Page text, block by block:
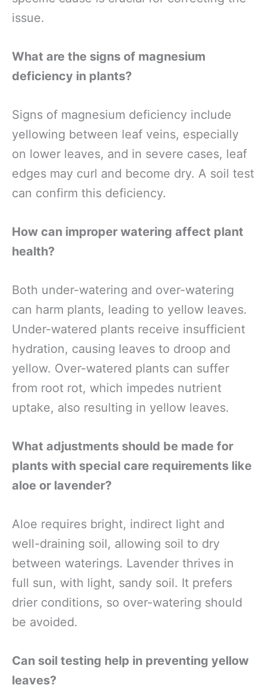
issue.
What are the signs of magnesium
deficiency in plants?
Signs of magnesium deficiency include
yellowing between leaf veins, especially
on lower leaves, and in severe cases, leaf
edges may curl and become dry. A soil test
can confirm this deficiency.
How can improper watering affect plant
health?
Both under-watering and over-watering
can harm plants, leading to yellow leaves.
Under-watered plants receive insufficient
hydration, causing leaves to droop and
yellow. Over-watered plants can suffer
from root rot, which impedes nutrient
uptake, also resulting in yellow leaves.
What adjustments should be made for
plants with special care requirements like
aloe or lavender?
Aloe requires bright, indirect light and
well-draining soil, allowing soil to dry
between waterings. Lavender thrives in
full sun, with light, sandy soil. It prefers
drier conditions, so over-watering should
be avoided.
Can soil testing help in preventing yellow
leaves?